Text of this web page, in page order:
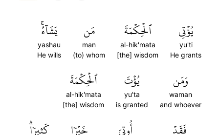
يُؤۡتِي
yu'ti
He grants
ٱلۡحِكۡمَةَ
al-hik'mata
[the] wisdom
مَن
man
(to) whom
يَشَآءُۚ
yashau
He wills
وَمَن
waman
and whoever
يُؤۡتَ
yu'ta
is granted
ٱلۡحِكۡمَةَ
al-hik'mata
[the] wisdom
فَقَدۡ أُوتِيَ خَيۡرٗا كَثِيرٗاۗ